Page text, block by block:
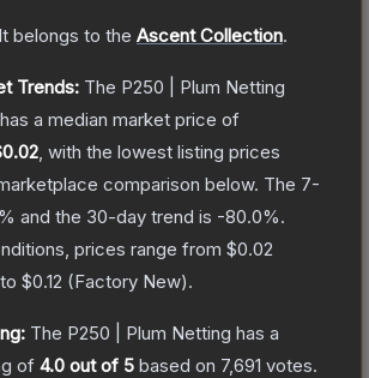
It belongs to the Ascent Collection.
Trends: The P250 | Plum Netting
has a median market price of
, with the lowest listing prices
comparison below. The 7-
% and the 30-day trend is -80.0%.
prices range from $0.02
$0.12 (Factory New).
The P250 | Plum Netting has a
of 4.0 out of 5 based on 7,691 votes.